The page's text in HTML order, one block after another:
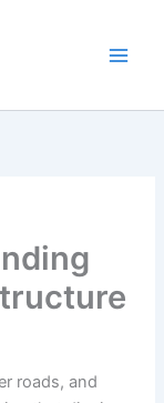
roads, and